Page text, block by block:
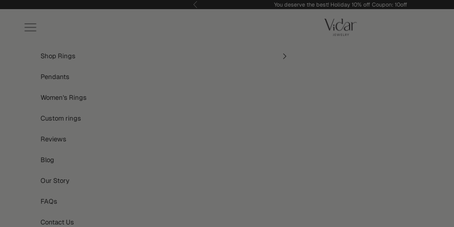
Previous You deserve the best! Holiday 10% off Coupon: 10off
vidarjewelry_r
Navigation menu
Shop Rings
Pendants
Women's Rings
Custom rings
Reviews
Blog
Our Story
FAQs
Contact Us